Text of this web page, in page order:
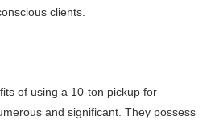
clients.
of using a 10-ton pickup for
and significant. They possess